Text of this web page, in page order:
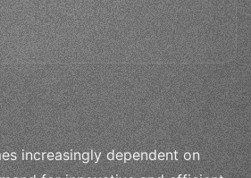
increasingly dependent on